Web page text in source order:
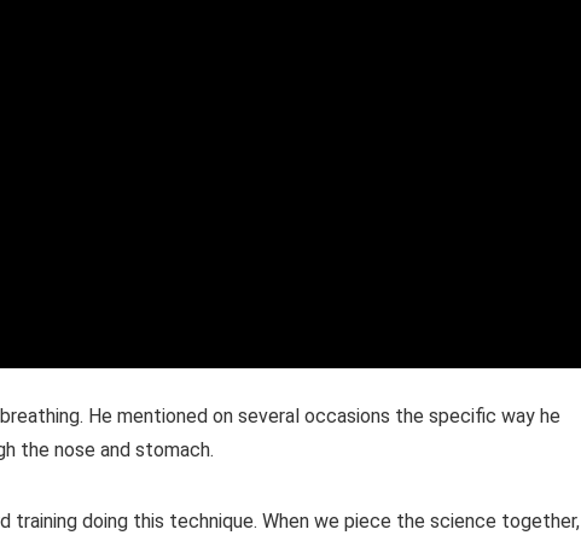
He mentioned on several occasions the specific way he
the nose and stomach.
training doing this technique. When we piece the science together,